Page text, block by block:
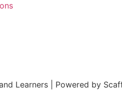
Learners | Powered by